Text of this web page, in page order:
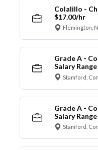
Colalillo -
$17.00/hr
Flemington,
Grade A -
Salary
Stamford,
Grade A -
Salary
Stamford,